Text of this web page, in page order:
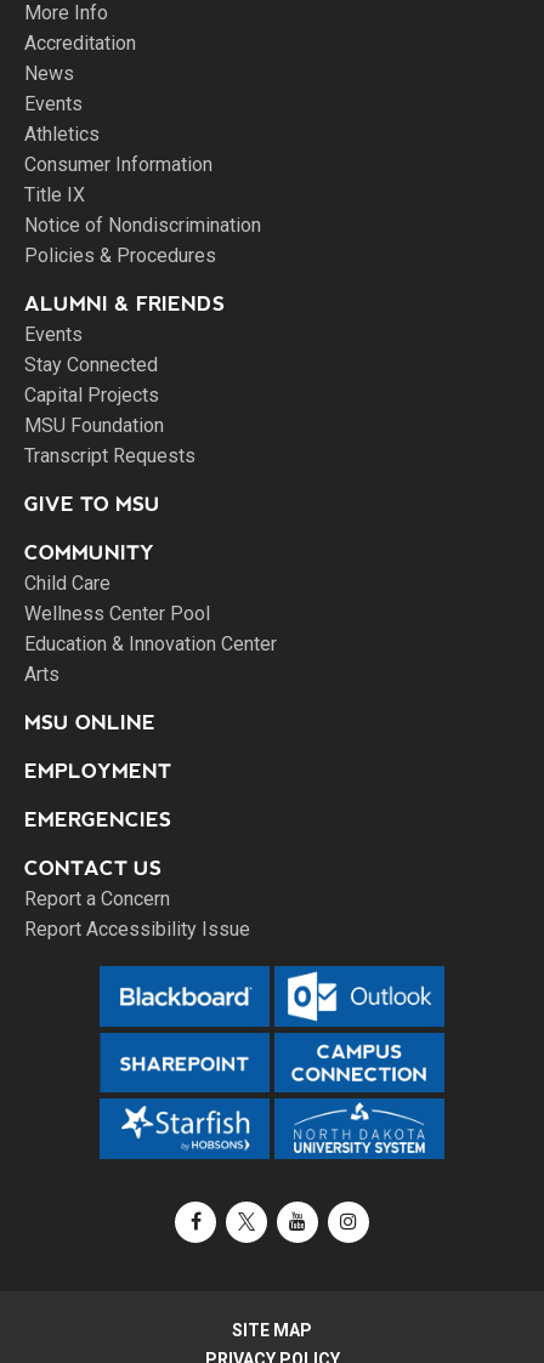
More Info
Accreditation
News
Events
Athletics
Consumer Information
Title IX
Notice of Nondiscrimination
Policies & Procedures
ALUMNI & FRIENDS
Events
Stay Connected
Capital Projects
MSU Foundation
Transcript Requests
GIVE TO MSU
COMMUNITY
Child Care
Wellness Center Pool
Education & Innovation Center
Arts
MSU ONLINE
EMPLOYMENT
EMERGENCIES
CONTACT US
Report a Concern
Report Accessibility Issue
FacebookX / TwitterYouTubeInstagram
SITE MAP
PRIVACY POLICY